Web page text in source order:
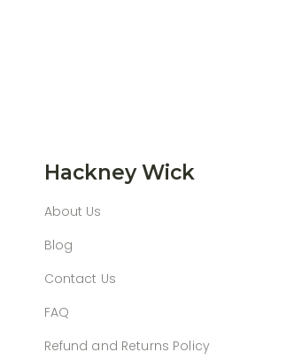
Hackney Wick
About Us
Blog
Contact Us
FAQ
Refund and Returns Policy